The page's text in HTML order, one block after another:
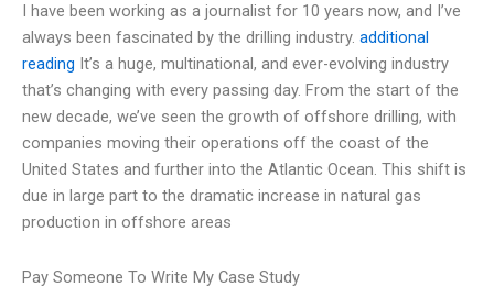
I have been working as a journalist for 10 years now, and I’ve
always been fascinated by the drilling industry. additional
reading It’s a huge, multinational, and ever-evolving industry
that’s changing with every passing day. From the start of the
new decade, we’ve seen the growth of offshore drilling, with
companies moving their operations off the coast of the
United States and further into the Atlantic Ocean. This shift is
due in large part to the dramatic increase in natural gas
production in offshore areas
Pay Someone To Write My Case Study